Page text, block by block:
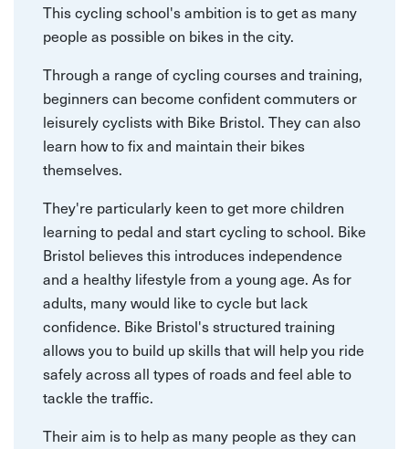
This cycling school's ambition is to get as many
people as possible on bikes in the city.
Through a range of cycling courses and training,
beginners can become confident commuters or
leisurely cyclists with Bike Bristol. They can also
learn how to fix and maintain their bikes
themselves.
They're particularly keen to get more children
learning to pedal and start cycling to school. Bike
Bristol believes this introduces independence
and a healthy lifestyle from a young age. As for
adults, many would like to cycle but lack
confidence. Bike Bristol's structured training
allows you to build up skills that will help you ride
safely across all types of roads and feel able to
tackle the traffic.
Their aim is to help as many people as they can